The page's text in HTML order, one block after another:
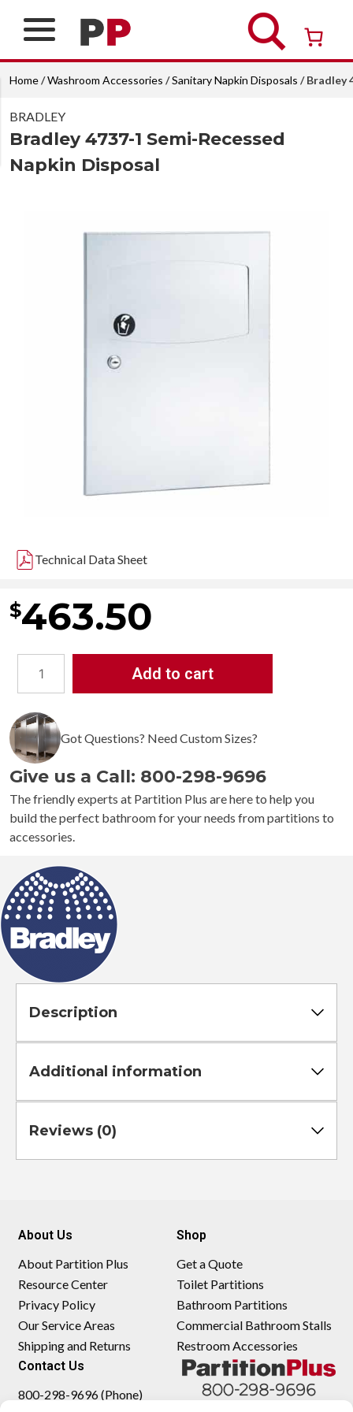
Over 26 years of professional service
Home/Washroom Accessories /Sanitary Napkin Disposals / Bradley
BRADLEY
Bradley 4737-1 Semi-Recessed
Napkin Disposal
Technical Data Sheet
$463.50
Bradley
1
Semi-
Recessed
Napkin
Disposal
quantity
Add to cart
Got Questions? Need Custom Sizes?
Give us a Call: 800-298-9696
The friendly experts at Partition Plus are here to help you
build the perfect bathroom for your needs from partitions to
accessories.
Description
Additional information
Reviews (0)
About Us
About Partition Plus
Resource Center
Privacy Policy
Our Service Areas
Shipping and Returns
Shop
Get a Quote
Toilet Partitions
Bathroom Partitions
Commercial Bathroom Stalls
Restroom Accessories
Contact Us
800-298-9696 (Phone)